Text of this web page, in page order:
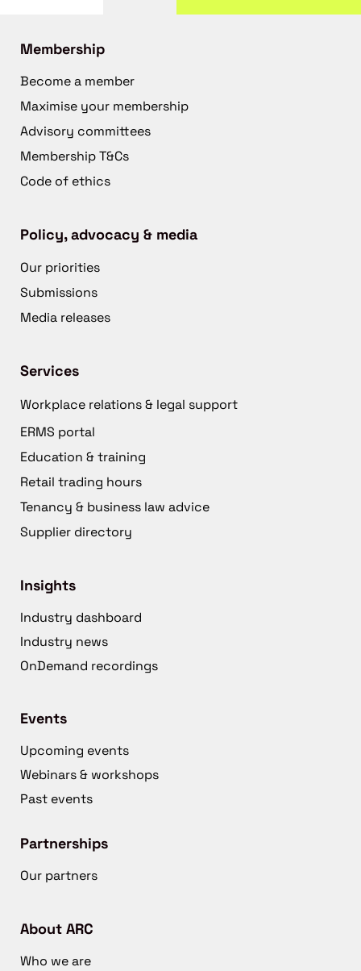
Membership
Become a member
Maximise your membership
Advisory committees
Membership T&Cs
Code of ethics
Policy, advocacy & media
Our priorities
Submissions
Media releases
Services
Workplace relations & legal support
ERMS portal
Education & training
Retail trading hours
Tenancy & business law advice
Supplier directory
Insights
Industry dashboard
Industry news
OnDemand recordings
Events
Upcoming events
Webinars & workshops
Past events
Partnerships
Our partners
About ARC
Who we are